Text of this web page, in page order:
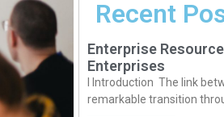
Recent
Enterprise
Enterprises
I Introduction The link
remarkable transition